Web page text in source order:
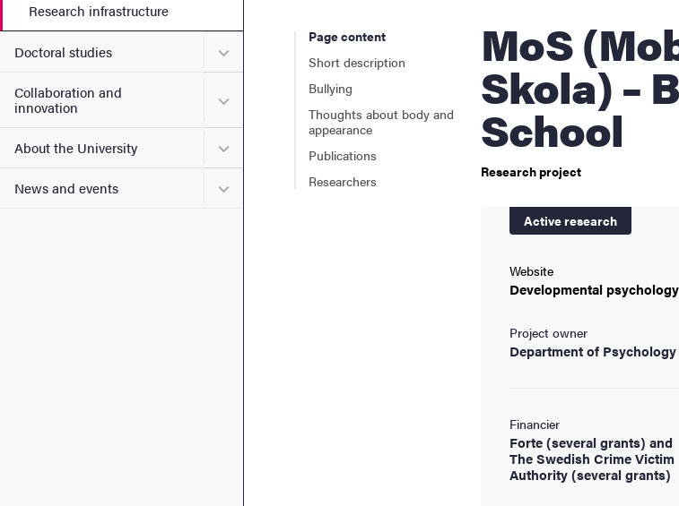
Research infrastructure
Doctoral studies Submenu for Doctoral studies
Collaboration and
innovation
Submenu for Collaboration and innovation
About the University Submenu for About the University
News and events Submenu for News and events
Page content
Short description
Bullying
Thoughts about body and
appearance
Publications
Researchers
MoS (Mobbning och
Skola) –
School
Research project
Active research
Website
Developmental psychology
Project owner
Department of Psychology
Financier
Forte (several grants) and
The Swedish Crime Victim
Authority (several grants)